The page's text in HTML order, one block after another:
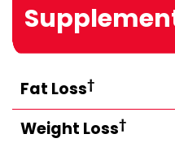
Fat Loss†
Weight Loss†